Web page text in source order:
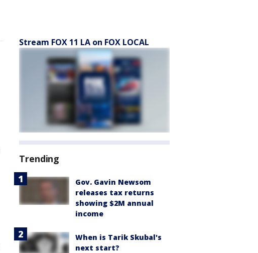
Stream FOX 11 LA on FOX LOCAL
Trending
Gov. Gavin Newsom
releases tax returns
showing $2M annual
income
When is Tarik Skubal's
next start?